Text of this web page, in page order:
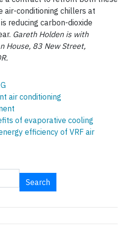
air-conditioning chillers at
reducing carbon-dioxide
Gareth Holden is with
House, 83 New Street,
air conditioning
of evaporative cooling
efficiency of VRF air
Search